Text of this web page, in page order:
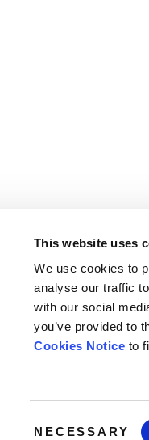
This website uses
We use cookies to
analyse our traffic
with our social
you’ve provided to
Cookies Notice to
NECESSARY
Contact
FAQ’s